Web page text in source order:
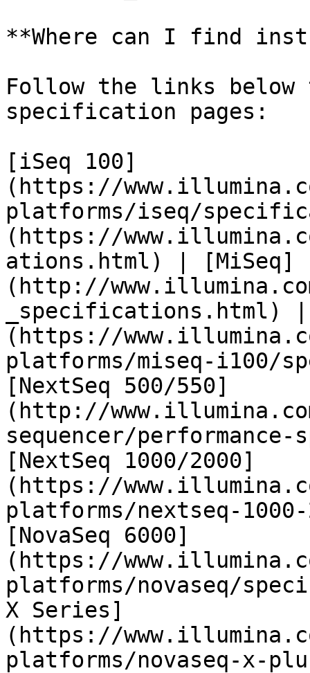
**Where can I find
Follow the links below
specification pages:
[iSeq 100]
(https://
platforms/iseq/
(https://
ations.html) | [MiSeq]
(http://
_specifications.html)
(https://
platforms/miseq-i100/
[NextSeq 500/550]
(http://
sequencer/
[NextSeq 1000/2000]
(https://
platforms/nextseq-
[NovaSeq 6000]
(https://
platforms/novaseq/
X Series]
(https://
platforms/novaseq-x-